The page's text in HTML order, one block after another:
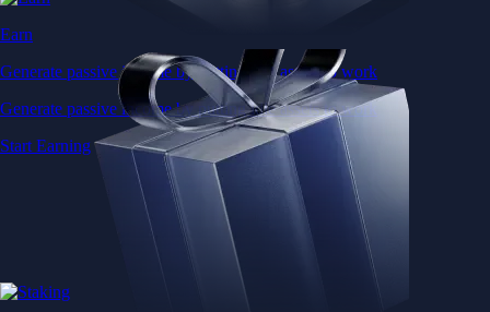
Earn
Generate passive income by putting idle assets to work
Generate passive income by putting idle assets to work
Start Earning